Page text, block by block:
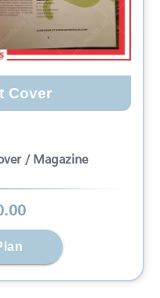
Cover
/ Magazine
.00